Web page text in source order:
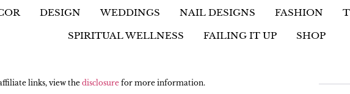
DESIGN WEDDINGS NAIL DESIGNS FASHION
SPIRITUAL WELLNESS
FAILING IT UP SHOP
links, view the disclosurefor more information.